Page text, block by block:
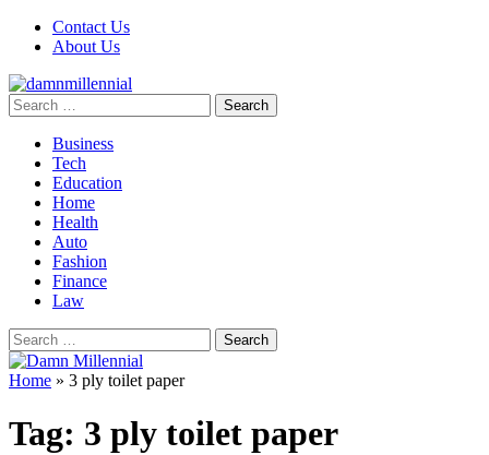
Contact Us
About Us
Search
for:
Business
Tech
Education
Home
Health
Auto
Fashion
Finance
Law
Search
for:
Home » 3 ply toilet paper
Tag: 3 ply toilet paper